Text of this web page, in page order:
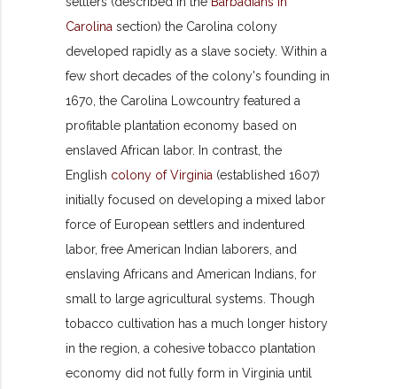
Carolina section) the Carolina colony
developed rapidly as a slave society. Within a
few short decades of the colony's founding in
1670, the Carolina Lowcountry featured a
profitable plantation economy based on
enslaved African labor. In contrast, the
English colony of Virginia (established 1607)
initially focused on developing a mixed labor
force of European settlers and indentured
labor, free American Indian laborers, and
enslaving Africans and American Indians, for
small to large agricultural systems. Though
tobacco cultivation has a much longer history
in the region, a cohesive tobacco plantation
economy did not fully form in Virginia until